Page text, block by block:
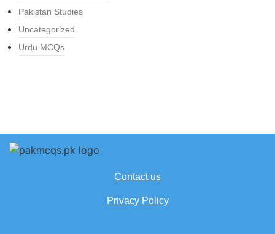
Pakistan Studies
Uncategorized
Urdu MCQs
Contact us
Privacy Policy